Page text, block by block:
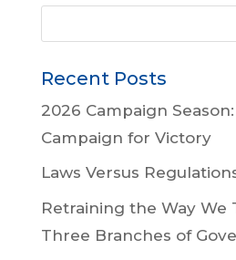
Recent Posts
2026 Campaign
Campaign for Victory
Laws Versus
Retraining the Way We
Three Branches of